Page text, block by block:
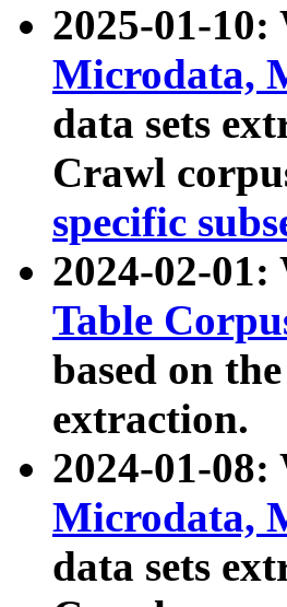
2025-01-10:
Microdata,
data sets
Crawl
specific
2024-02-01:
Table
based on
extraction.
2024-01-08:
Microdata,
data sets